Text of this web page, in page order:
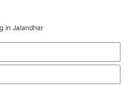
in Jalandhar